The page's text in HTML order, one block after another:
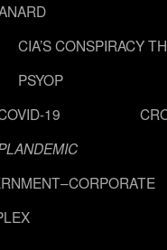
CIA’S CONSPIRACY
PSYOP
19